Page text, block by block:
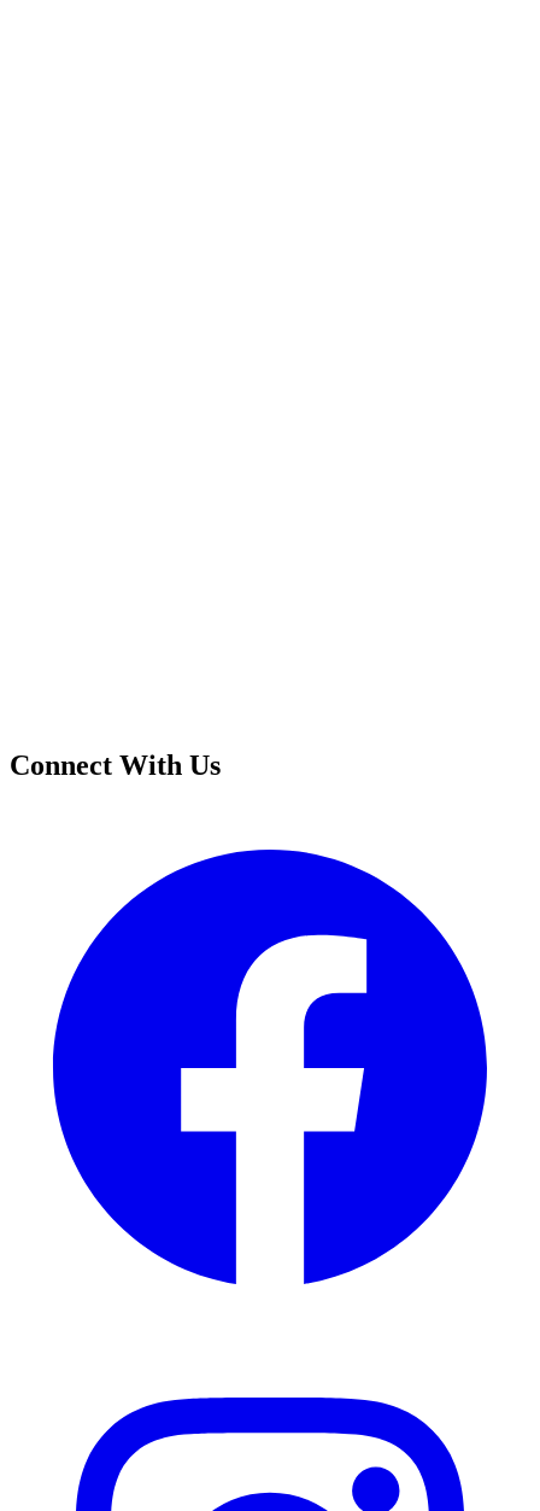
Connect With Us